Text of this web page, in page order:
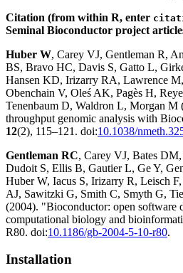
Citation (from within R, enter
Seminal Bioconductor project
Huber W, Carey VJ, Gentleman R,
BS, Bravo HC, Davis S, Gatto L,
Hansen KD, Irizarry RA, Lawrence
Obenchain V, Oleś AK, Pagès H,
Tenenbaum D, Waldron L, Morgan M
throughput genomic analysis with
12(2), 115–121. doi:10.1038/
Gentleman RC, Carey VJ, Bates
Dudoit S, Ellis B, Gautier L, Ge Y,
Huber W, Iacus S, Irizarry R, Leisch
AJ, Sawitzki G, Smith C, Smyth G,
(2004). "Bioconductor: open software
computational biology and
R80. doi:10.1186/gb-2004-5-10-r80.
Installation